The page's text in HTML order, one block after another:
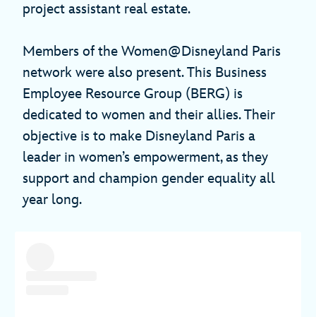
project assistant real estate.
Members of the Women@Disneyland Paris
network were also present. This Business
Employee Resource Group (BERG) is
dedicated to women and their allies. Their
objective is to make Disneyland Paris a
leader in women’s empowerment, as they
support and champion gender equality all
year long.